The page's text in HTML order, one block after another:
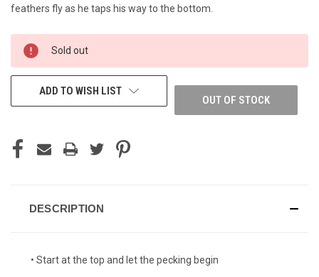
feathers fly as he taps his way to the bottom.
CURRENT
STOCK:
Sold out
OUT OF STOCK
ADD TO WISH LIST
DESCRIPTION
• Start at the top and let the pecking begin